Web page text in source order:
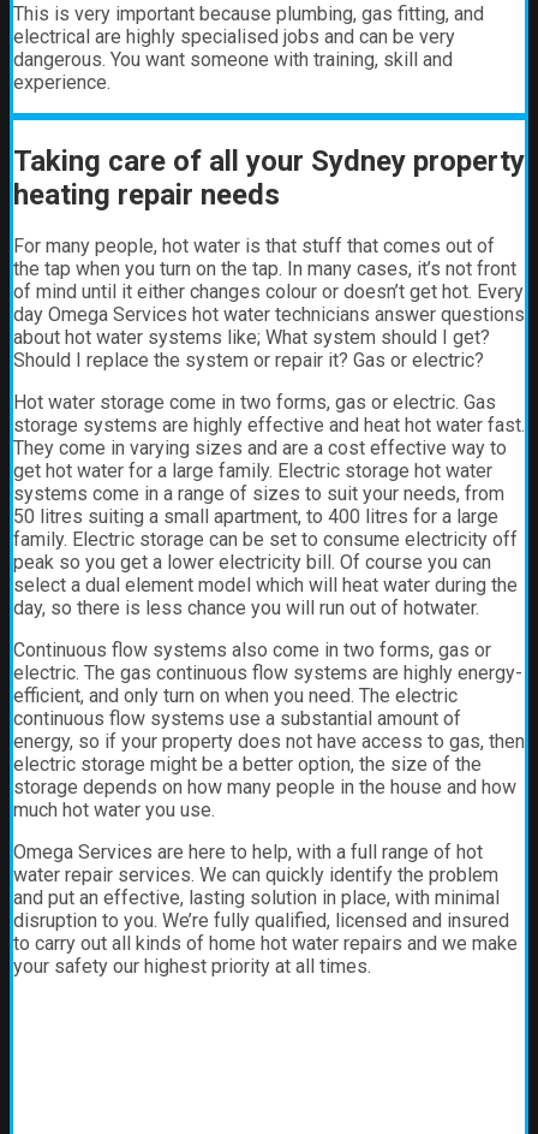
This is very important because plumbing, gas fitting, and
electrical are highly specialised jobs and can be very
dangerous. You want someone with training, skill and
experience.
Taking care of all your Sydney property
heating repair needs
For many people, hot water is that stuff that comes out of
the tap when you turn on the tap. In many cases, it’s not front
of mind until it either changes colour or doesn’t get hot. Every
day Omega Services hot water technicians answer questions
about hot water systems like; What system should I get?
Should I replace the system or repair it? Gas or electric?
Hot water storage come in two forms, gas or electric. Gas
storage systems are highly effective and heat hot water fast.
They come in varying sizes and are a cost effective way to
get hot water for a large family. Electric storage hot water
systems come in a range of sizes to suit your needs, from
50 litres suiting a small apartment, to 400 litres for a large
family. Electric storage can be set to consume electricity off
peak so you get a lower electricity bill. Of course you can
select a dual element model which will heat water during the
day, so there is less chance you will run out of hotwater.
Continuous flow systems also come in two forms, gas or
electric. The gas continuous flow systems are highly energy-
efficient, and only turn on when you need. The electric
continuous flow systems use a substantial amount of
energy, so if your property does not have access to gas, then
electric storage might be a better option, the size of the
storage depends on how many people in the house and how
much hot water you use.
Omega Services are here to help, with a full range of hot
water repair services. We can quickly identify the problem
and put an effective, lasting solution in place, with minimal
disruption to you. We’re fully qualified, licensed and insured
to carry out all kinds of home hot water repairs and we make
your safety our highest priority at all times.